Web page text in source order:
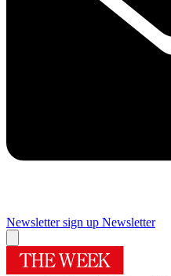
Newsletter sign up Newsletter